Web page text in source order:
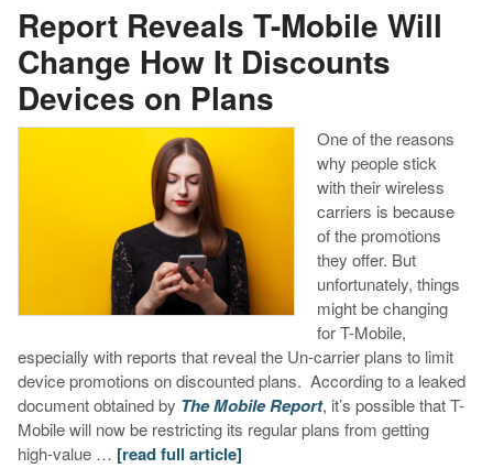
Report Reveals T-Mobile Will
Change How It Discounts
Devices on Plans
One of the reasons
why people stick
with their wireless
carriers is because
of the promotions
they offer. But
unfortunately, things
might be changing
for T-Mobile,
especially with reports that reveal the Un-carrier plans to limit
device promotions on discounted plans. According to a leaked
document obtained by The Mobile Report, it’s possible that T-
Mobile will now be restricting its regular plans from getting
high-value … [read full article]